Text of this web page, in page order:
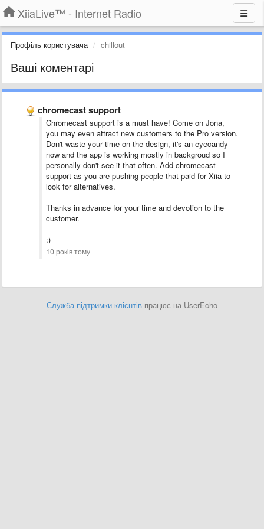
XiiaLive™ - Internet Radio
Профіль користувача chillout
Ваші коментарі
chromecast support
Chromecast support is a must have! Come on Jona,
you may even attract new customers to the Pro version.
Don't waste your time on the design, it's an eyecandy
now and the app is working mostly in backgroud so I
personally don't see it that often. Add chromecast
support as you are pushing people that paid for Xiia to
look for alternatives.
Thanks in advance for your time and devotion to the
customer.
:)
10 років тому
Служба підтримки клієнтів працює на UserEcho